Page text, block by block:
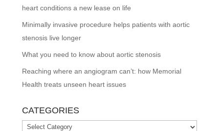
heart conditions a new lease on life
Minimally invasive procedure helps patients with aortic
stenosis live longer
What you need to know about aortic stenosis
Reaching where an angiogram can’t: how Memorial
Health treats unseen heart issues
CATEGORIES
Categories